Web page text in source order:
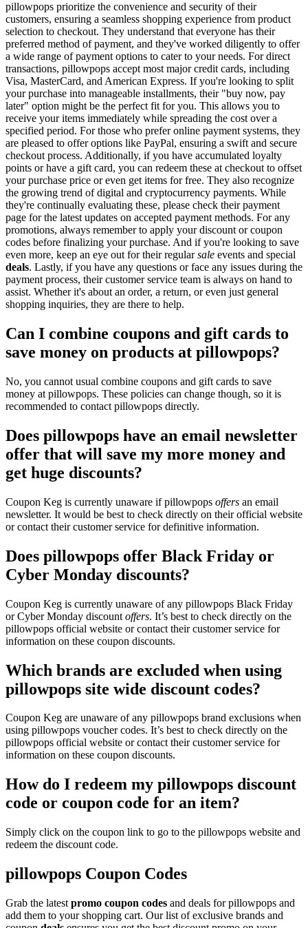
pillowpops prioritize the convenience and security of their
customers, ensuring a seamless shopping experience from product
selection to checkout. They understand that everyone has their
preferred method of payment, and they've worked diligently to offer
a wide range of payment options to cater to your needs. For direct
transactions, pillowpops accept most major credit cards, including
Visa, MasterCard, and American Express. If you're looking to split
your purchase into manageable installments, their "buy now, pay
later" option might be the perfect fit for you. This allows you to
receive your items immediately while spreading the cost over a
specified period. For those who prefer online payment systems, they
are pleased to offer options like PayPal, ensuring a swift and secure
checkout process. Additionally, if you have accumulated loyalty
points or have a gift card, you can redeem these at checkout to offset
your purchase price or even get items for free. They also recognize
the growing trend of digital and cryptocurrency payments. While
they're continually evaluating these, please check their payment
page for the latest updates on accepted payment methods. For any
promotions, always remember to apply your discount or coupon
codes before finalizing your purchase. And if you're looking to save
even more, keep an eye out for their regularsale events and special
deals. Lastly, if you have any questions or face any issues during the
payment process, their customer service team is always on hand to
assist. Whether it's about an order, a return, or even just general
shopping inquiries, they are there to help.
Can I combine coupons and gift cards to
save money on products at pillowpops?
No, you cannot usual combine coupons and gift cards to save
money at pillowpops. These policies can change though, so it is
recommended to contact pillowpops directly.
Does pillowpops have an email newsletter
offer that will save my more money and
get huge discounts?
Coupon Keg is currently unaware if pillowpops offers an email
newsletter. It would be best to check directly on their official website
or contact their customer service for definitive information.
Does pillowpops offer Black Friday or
Cyber Monday discounts?
Coupon Keg is currently unaware of any pillowpops Black Friday
or Cyber Monday discount offers. It’s best to check directly on the
pillowpops official website or contact their customer service for
information on these coupon discounts.
Which brands are excluded when using
pillowpops site wide discount codes?
Coupon Keg are unaware of any pillowpops brand exclusions when
using pillowpops voucher codes. It’s best to check directly on the
pillowpops official website or contact their customer service for
information on these coupon discounts.
How do I redeem my pillowpops discount
code or coupon code for an item?
Simply click on the coupon link to go to the pillowpops website and
redeem the discount code.
pillowpops Coupon Codes
Grab the latest promo coupon codes and deals for pillowpops and
add them to your shopping cart. Our list of exclusive brands and